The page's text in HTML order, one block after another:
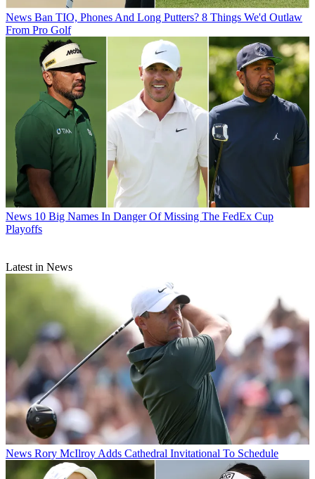
News Ban TIO, Phones And Long Putters? 8 Things We'd Outlaw
From Pro Golf
News 10 Big Names In Danger Of Missing The FedEx Cup
Playoffs
Latest in News
News Rory McIlroy Adds Cathedral Invitational To Schedule